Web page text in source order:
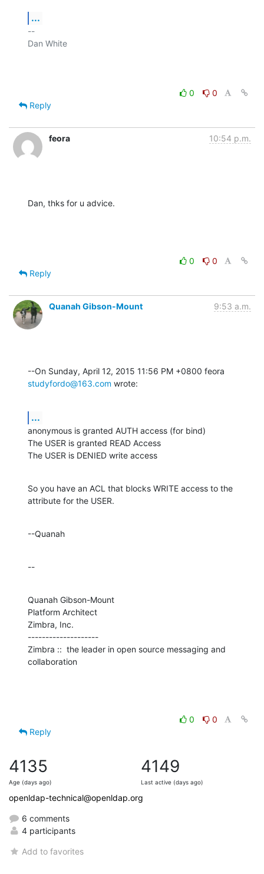
...
--
Dan White
0
0
Reply
feora 10:54 p.m.
Dan, thks for u advice.
0
0
Reply
Quanah Gibson-Mount 9:53 a.m.
studyfordo@163.com wrote:
...
anonymous is granted AUTH access (for bind)
The USER is granted READ Access
The USER is DENIED write access
So you have an ACL that blocks WRITE access to the
attribute for the USER.
--Quanah
--
Quanah Gibson-Mount
Platform Architect
Zimbra, Inc.
--------------------
Zimbra ::  the leader in open source messaging and
collaboration
0
0
Reply
4135
Age (days ago)
4149
Last active (days ago)
openldap-technical@openldap.org
6 comments
4 participants
Add to favorites